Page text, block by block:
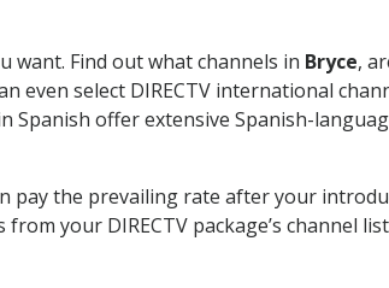
want. Find out what channels in Bryce,
even select DIRECTV international
Spanish offer extensive Spanish-
pay the prevailing rate after your
your DIRECTV package’s channel